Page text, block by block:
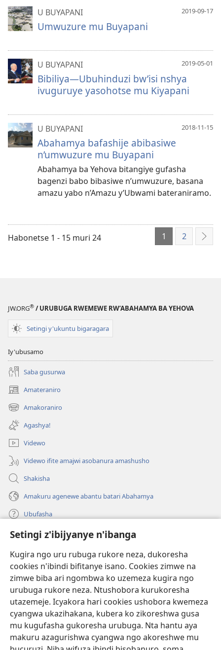
Setingi z'ibijyanye n'ibanga
Kugira ngo uru rubuga rukore neza, dukoresha
cookies n'ibindi bifitanye isano. Cookies zimwe na
zimwe biba ari ngombwa ko uzemeza kugira ngo
urubuga rukore neza. Ntushobora kurukoresha
utazemeje. Icyakora hari cookies ushobora kwemeza
cyangwa ukazihakana, kubera ko zikoreshwa gusa
mu kugufasha gukoresha urubuga. Nta hantu aya
makuru azagurishwa cyangwa ngo akoreshwe mu
2019-09-17
U BUYAPANI
Umwuzure mu Buyapani
2019-05-01
U BUYAPANI
Bibiliya—Ubuhinduzi bw’isi nshya
ivuguruye yasohotse mu Kiyapani
2018-11-15
U BUYAPANI
Abahamya bafashije abibasiwe
n’umwuzure mu Buyapani
Abahamya ba Yehova bitangiye gufasha
bagenzi babo bibasiwe n’umwuzure, basana
amazu yabo n’Amazu y’Ubwami bateraniramo.
Habonetse 1 - 15 muri 24 1 2
JW.ORG® / URUBUGA RWEMEWE RW’ABAHAMYA BA YEHOVA
Setingi y'ukuntu bigaragara
Iy'ubusamo
Saba gusurwa
Amateraniro
(ifungukire
ahandi)Amakoraniro
(ifungukire
ahandi)Agashya!
Videwo
Videwo ifite amajwi asobanura amashusho
Shakisha
Amakuru agenewe abantu batari Abahamya
Ubufasha
Gutanga impano
(ifungukire
ahandi)
Isomero ryo kuri interineti rya Watchtower
(ifungukire
ahandi)
JW Hub
(ifungukire
ahandi)
Porogaramu yaJW Library
Watchtower Library